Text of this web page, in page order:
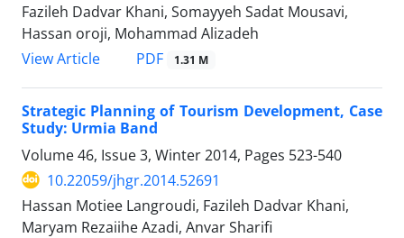
Fazileh Dadvar Khani, Somayyeh Sadat Mousavi,
Hassan oroji, Mohammad Alizadeh
View Article
PDF 1.31 M
Strategic Planning of Tourism Development, Case
Study: Urmia Band
Volume 46, Issue 3, Winter 2014, Pages 523-540
10.22059/jhgr.2014.52691
Hassan Motiee Langroudi, Fazileh Dadvar Khani,
Maryam Rezaiihe Azadi, Anvar Sharifi